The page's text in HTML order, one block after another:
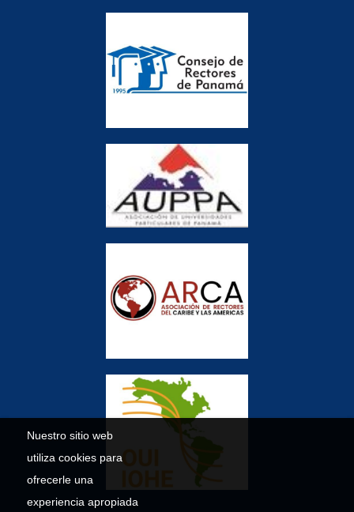
Nuestro sitio web
utiliza cookies para
ofrecerle una
experiencia apropiada